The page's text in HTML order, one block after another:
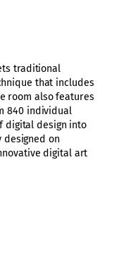
traditional
that includes
room also features
840 individual
digital design into
designed on
digital art